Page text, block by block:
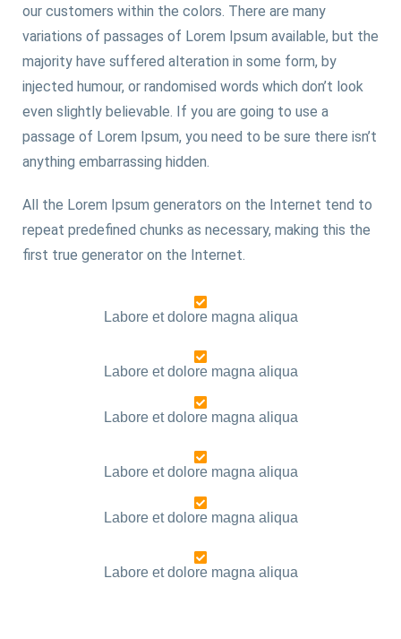
our customers within the colors. There are many
variations of passages of Lorem Ipsum available, but the
majority have suffered alteration in some form, by
injected humour, or randomised words which don’t look
even slightly believable. If you are going to use a
passage of Lorem Ipsum, you need to be sure there isn’t
anything embarrassing hidden.
All the Lorem Ipsum generators on the Internet tend to
repeat predefined chunks as necessary, making this the
first true generator on the Internet.
Labore et dolore magna aliqua
Labore et dolore magna aliqua
Labore et dolore magna aliqua
Labore et dolore magna aliqua
Labore et dolore magna aliqua
Labore et dolore magna aliqua